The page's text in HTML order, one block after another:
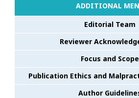
ADDITIONAL
Editorial Team
Reviewer
Focus and Scope
Publication Ethics and
Author